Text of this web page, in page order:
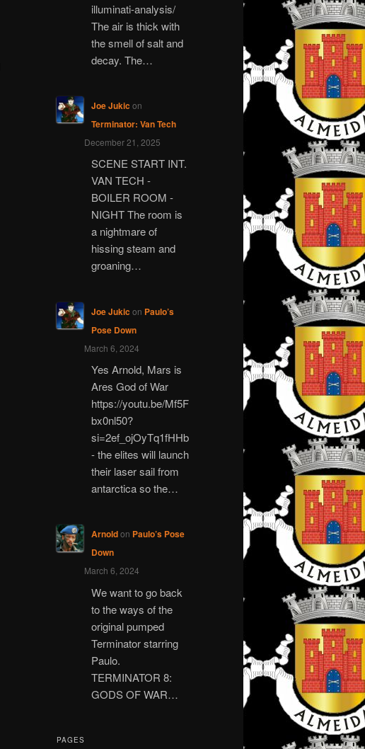
illuminati-analysis/
The air is thick with
the smell of salt and
decay. The…
Joe Jukic on
Terminator: Van Tech
December 21, 2025
SCENE START INT.
VAN TECH -
BOILER ROOM -
NIGHT The room is
a nightmare of
hissing steam and
groaning…
Joe Jukic on Paulo’s
Pose Down
March 6, 2024
Yes Arnold, Mars is
Ares God of War
https://youtu.be/Mf5F
bx0nl50?
si=2ef_ojOyTq1fHHb
- the elites will launch
their laser sail from
antarctica so the…
Arnoldon Paulo’s Pose
Down
March 6, 2024
We want to go back
to the ways of the
original pumped
Terminator starring
Paulo.
TERMINATOR 8:
GODS OF WAR…
PAGES